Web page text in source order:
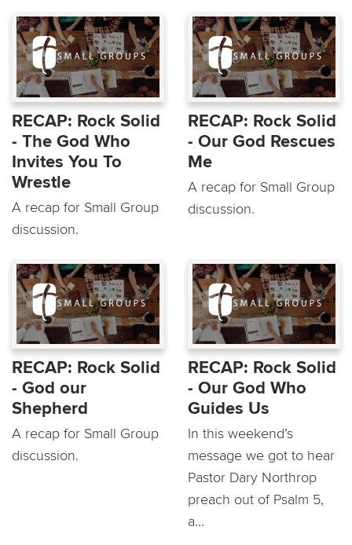
RECAP: Rock Solid
- The God Who
Invites You To
Wrestle
A recap for Small Group
discussion.
RECAP: Rock Solid
- Our God Rescues
Me
A recap for Small Group
discussion.
RECAP: Rock Solid
- God our
Shepherd
A recap for Small Group
discussion.
RECAP: Rock Solid
- Our God Who
Guides Us
In this weekend’s
message we got to hear
Pastor Dary Northrop
preach out of Psalm 5,
a...